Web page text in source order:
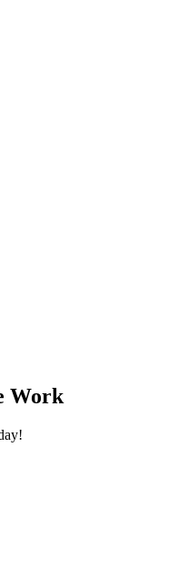
Work